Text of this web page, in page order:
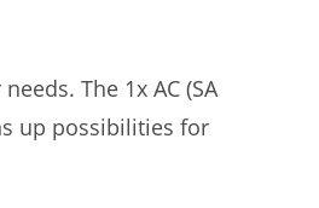
The 1x AC (SA
up possibilities for